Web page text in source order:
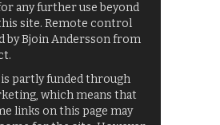
any further use beyond
site. Remote control
by Bjoin Andersson from
partly funded through
which means that
links on this page may